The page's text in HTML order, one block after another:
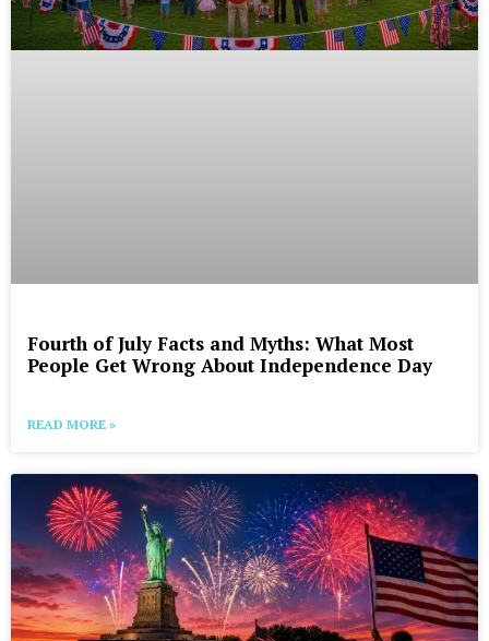
Fourth of July Facts and Myths: What Most
People Get Wrong About Independence Day
READ MORE »